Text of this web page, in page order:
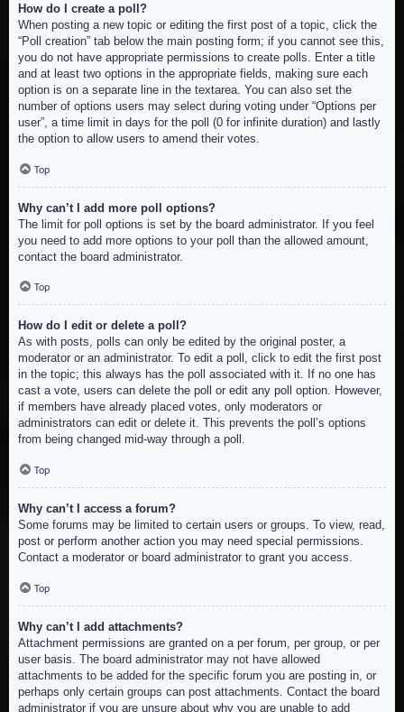
How do I create a poll?
When posting a new topic or editing the first post of a topic, click the
“Poll creation” tab below the main posting form; if you cannot see this,
you do not have appropriate permissions to create polls. Enter a title
and at least two options in the appropriate fields, making sure each
option is on a separate line in the textarea. You can also set the
number of options users may select during voting under “Options per
user”, a time limit in days for the poll (0 for infinite duration) and lastly
the option to allow users to amend their votes.
Top
Why can’t I add more poll options?
The limit for poll options is set by the board administrator. If you feel
you need to add more options to your poll than the allowed amount,
contact the board administrator.
Top
How do I edit or delete a poll?
As with posts, polls can only be edited by the original poster, a
moderator or an administrator. To edit a poll, click to edit the first post
in the topic; this always has the poll associated with it. If no one has
cast a vote, users can delete the poll or edit any poll option. However,
if members have already placed votes, only moderators or
administrators can edit or delete it. This prevents the poll’s options
from being changed mid-way through a poll.
Top
Why can’t I access a forum?
Some forums may be limited to certain users or groups. To view, read,
post or perform another action you may need special permissions.
Contact a moderator or board administrator to grant you access.
Top
Why can’t I add attachments?
Attachment permissions are granted on a per forum, per group, or per
user basis. The board administrator may not have allowed
attachments to be added for the specific forum you are posting in, or
perhaps only certain groups can post attachments. Contact the board
administrator if you are unsure about why you are unable to add